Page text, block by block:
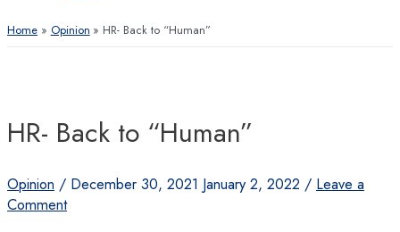
Home Opinion HR- Back to “Human”
HR- Back to “Human”
Opinion / December 30, 2021 January 2, 2022 / Leave a
Comment